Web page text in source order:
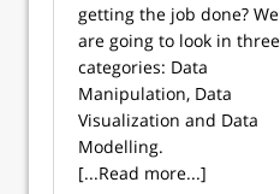
getting the job done? We
are going to look in three
categories: Data
Manipulation, Data
Visualization and Data
Modelling.
[...Read more...]